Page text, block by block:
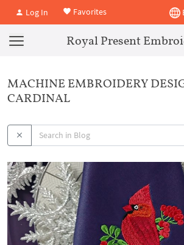
Log In Favorites
Royal Present
MACHINE EMBROIDERY
CARDINAL